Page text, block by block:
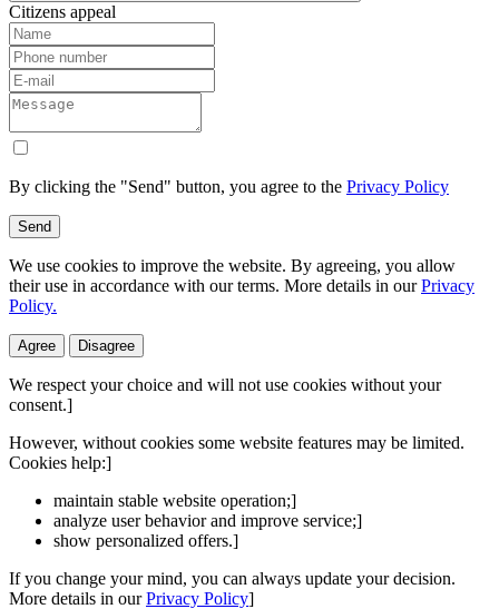
Citizens appeal
By clicking the "Send" button, you agree to the Privacy Policy
Send
We use cookies to improve the website. By agreeing, you allow
their use in accordance with our terms. More details in ourPrivacy
Policy.
Agree Disagree
We respect your choice and will not use cookies without your
consent.]
However, without cookies some website features may be limited.
Cookies help:]
maintain stable website operation;]
analyze user behavior and improve service;]
show personalized offers.]
If you change your mind, you can always update your decision.
More details in ourPrivacy Policy]